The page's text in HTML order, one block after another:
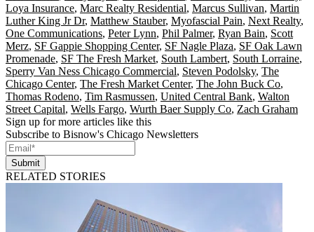
Loya Insurance, Marc Realty Residential, Marcus Sullivan, Martin
Luther King Jr Dr, Matthew Stauber, Myofascial Pain, Next Realty,
One Communications, Peter Lynn, Phil Palmer, Ryan Bain, Scott
Merz, SF Gappie Shopping Center, SF Nagle Plaza, SF Oak Lawn
Promenade, SF The Fresh Market, South Lambert, South Lorraine,
Sperry Van Ness Chicago Commercial, Steven Podolsky, The
Chicago Center, The Fresh Market Center, The John Buck Co,
Thomas Rodeno, Tim Rasmussen, United Central Bank, Walton
Street Capital, Wells Fargo, Wurth Baer Supply Co, Zach Graham
Sign up for more articles like this
Subscribe to Bisnow's Chicago Newsletters
Submit
RELATED STORIES